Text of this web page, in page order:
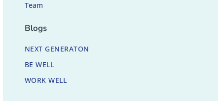
Team
Blogs
NEXT GENERATON
BE WELL
WORK WELL